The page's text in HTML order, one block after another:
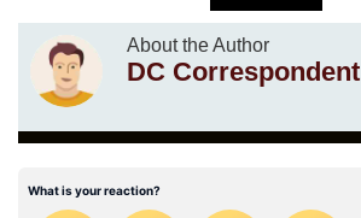
About the Author
DC Correspondent